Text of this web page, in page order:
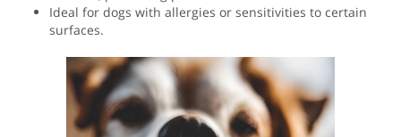
Ideal for dogs with allergies or sensitivities to certain
surfaces.